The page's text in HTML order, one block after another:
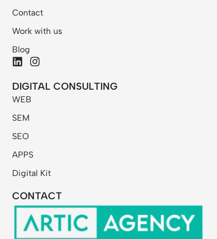
Contact
Work with us
Blog
L
n
k
e
d
n
I
s
t
DIGITAL CONSULTING
WEB
SEM
SEO
APPS
Digital Kit
CONTACT